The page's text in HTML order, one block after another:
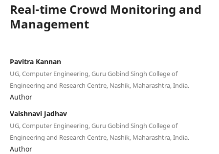
Real-time Crowd Monitoring and
Management
Pavitra Kannan
UG, Computer Engineering, Guru Gobind Singh College of
Engineering and Research Centre, Nashik, Maharashtra, India.
Author
Vaishnavi Jadhav
UG, Computer Engineering, Guru Gobind Singh College of
Engineering and Research Centre, Nashik, Maharashtra, India.
Author